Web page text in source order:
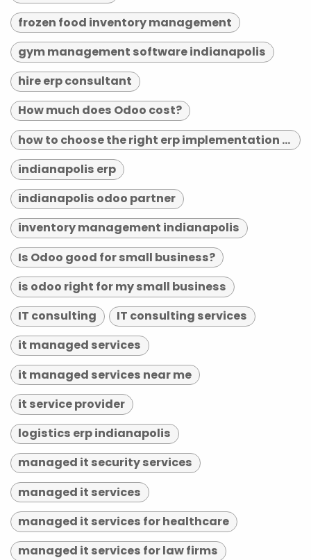
frozen food inventory management
gym management software indianapolis
hire erp consultant
How much does Odoo cost?
how to choose the right erp implementation partner
indianapolis erp
indianapolis odoo partner
inventory management indianapolis
Is Odoo good for small business?
is odoo right for my small business
IT consulting
IT consulting services
it managed services
it managed services near me
it service provider
logistics erp indianapolis
managed it security services
managed it services
managed it services for healthcare
managed it services for law firms